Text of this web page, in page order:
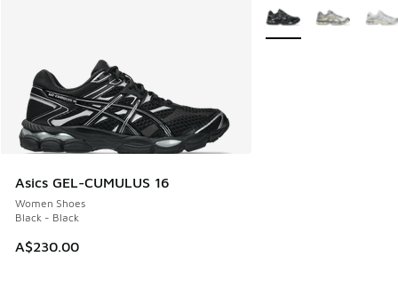
Asics GEL-CUMULUS 16
Women Shoes
Black - Black
A$230.00
More Colors Available